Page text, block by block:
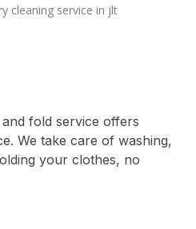
fold service offers
We take care of washing,
your clothes, no